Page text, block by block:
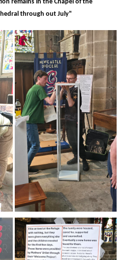
remains in the Chapel of the
through out July"